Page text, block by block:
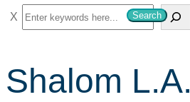
S
e
r
c
Search
Shalom L.A.